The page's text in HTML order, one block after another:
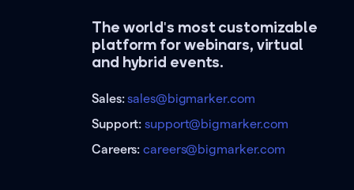
The world's most customizable
platform for webinars, virtual
and hybrid events.
Sales:sales@bigmarker.com
Support:support@bigmarker.com
Careers:careers@bigmarker.com